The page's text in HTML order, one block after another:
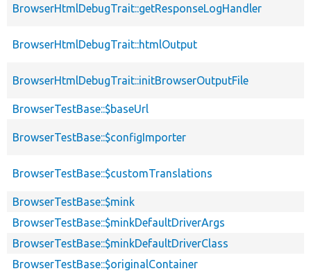
BrowserHtmlDebugTrait::getResponseLogHandler
BrowserHtmlDebugTrait::htmlOutput
BrowserHtmlDebugTrait::initBrowserOutputFile
BrowserTestBase::$baseUrl
BrowserTestBase::$configImporter
BrowserTestBase::$customTranslations
BrowserTestBase::$mink
BrowserTestBase::$minkDefaultDriverArgs
BrowserTestBase::$minkDefaultDriverClass
BrowserTestBase::$originalContainer